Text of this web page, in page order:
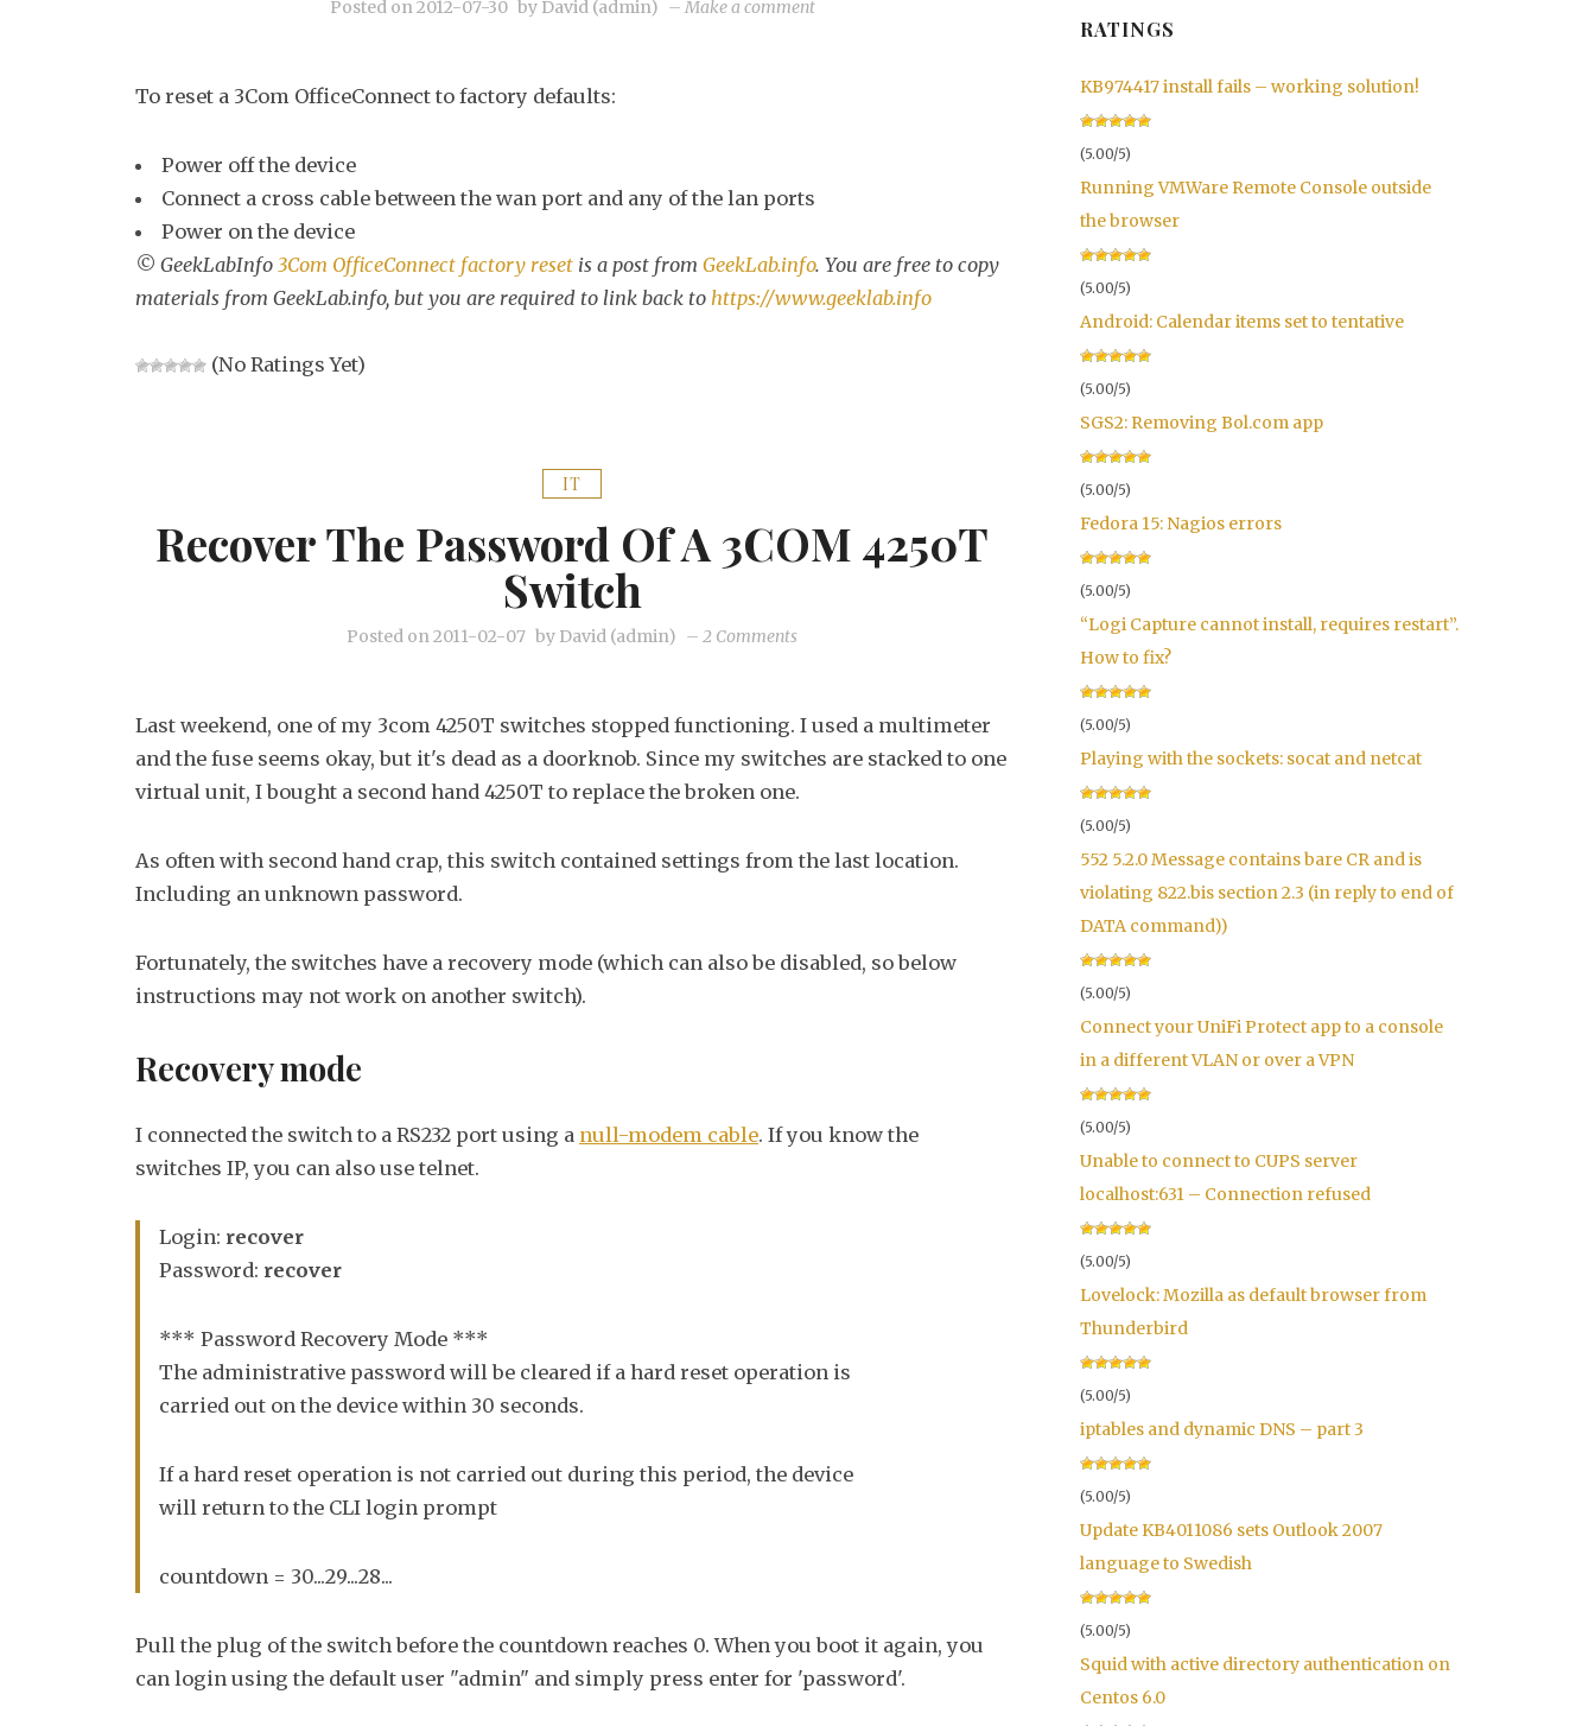
Posted on2012-07-30 by David (admin) – Make a commenton
To reset a 3Com OfficeConnect to factory defaults:
Power off the device
Connect a cross cable between the wan port and any of the lan ports
Power on the device
© GeekLabInfo 3Com OfficeConnect factory reset is a post from GeekLab.info. You are free to copy
materials from GeekLab.info, but you are required to link back to https://www.geeklab.info
(No Ratings Yet)
IT
Recover The Password Of A 3COM 4250T
Switch
Posted on2011-02-07 by David (admin) – 2 Comments
password
of
a
4250T
Last weekend, one of my 3com 4250T switches stopped functioning. I used a multimeter
and the fuse seems okay, but it's dead as a doorknob. Since my switches are stacked to one
virtual unit, I bought a second hand 4250T to replace the broken one.
As often with second hand crap, this switch contained settings from the last location.
Including an unknown password.
Fortunately, the switches have a recovery mode (which can also be disabled, so below
instructions may not work on another switch).
Recovery mode
I connected the switch to a RS232 port using a null-modem cable. If you know the
switches IP, you can also use telnet.
Login: recover
Password: recover
*** Password Recovery Mode ***
The administrative password will be cleared if a hard reset operation is
carried out on the device within 30 seconds.
If a hard reset operation is not carried out during this period, the device
will return to the CLI login prompt
countdown = 30...29...28...
Pull the plug of the switch before the countdown reaches 0. When you boot it again, you
can login using the default user "admin" and simply press enter for 'password'.
RATINGS
KB974417 install fails – working solution!
(5.00/5)
Running VMWare Remote Console outside
the browser
(5.00/5)
Android: Calendar items set to tentative
(5.00/5)
SGS2: Removing Bol.com app
(5.00/5)
Fedora 15: Nagios errors
(5.00/5)
“Logi Capture cannot install, requires restart”.
How to fix?
(5.00/5)
Playing with the sockets: socat and netcat
(5.00/5)
552 5.2.0 Message contains bare CR and is
violating 822.bis section 2.3 (in reply to end of
DATA command))
(5.00/5)
Connect your UniFi Protect app to a console
in a different VLAN or over a VPN
(5.00/5)
Unable to connect to CUPS server
localhost:631 – Connection refused
(5.00/5)
Lovelock: Mozilla as default browser from
Thunderbird
(5.00/5)
iptables and dynamic DNS – part 3
(5.00/5)
Update KB4011086 sets Outlook 2007
language to Swedish
(5.00/5)
Squid with active directory authentication on
Centos 6.0